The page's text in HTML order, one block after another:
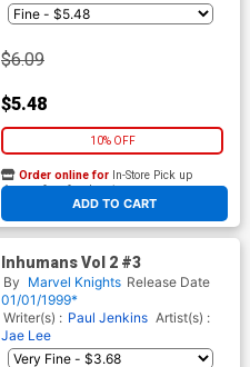
$6.09
$5.48
10% OFF
ADD TO CART
Order online for In-Store Pick up
At any of our four locations
Inhumans Vol 2 #3
By Marvel Knights Release Date
01/01/1999*
Writer(s) : Paul Jenkins Artist(s) :
Jae Lee